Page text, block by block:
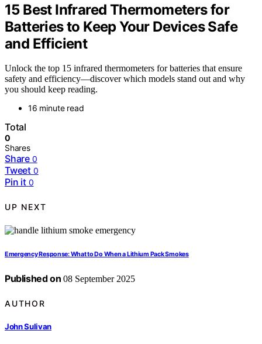
15 Best Infrared Thermometers for
Batteries to Keep Your Devices Safe
and Efficient
Unlock the top 15 infrared thermometers for batteries that ensure
safety and efficiency—discover which models stand out and why
you should keep reading.
16 minute read
Total
0
Shares
Share 0
Tweet 0
Pin it 0
UP NEXT
Emergency Response: What to Do When a Lithium Pack Smokes
Published on 08 September 2025
AUTHOR
John Sulivan